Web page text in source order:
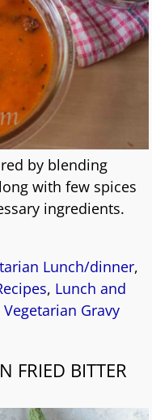
by blending
with few spices
ingredients.
Lunch/dinner,
, Lunch and
Vegetarian Gravy
FRIED BITTER